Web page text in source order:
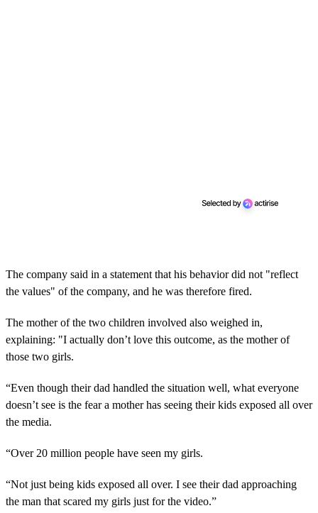
The company said in a statement that his behavior did not "reflect
the values" of the company, and he was therefore fired.
The mother of the two children involved also weighed in,
explaining: "I actually don’t love this outcome, as the mother of
those two girls.
“Even though their dad handled the situation well, what everyone
doesn’t see is the fear a mother has seeing their kids exposed all over
the media.
“Over 20 million people have seen my girls.
“Not just being kids exposed all over. I see their dad approaching
the man that scared my girls just for the video.”